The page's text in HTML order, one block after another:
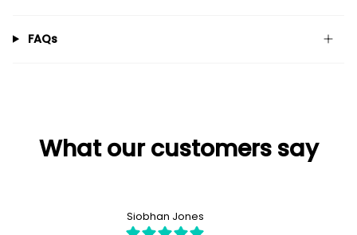
FAQs
What our customers say
Siobhan Jones